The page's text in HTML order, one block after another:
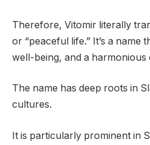
Therefore, Vitomir literally
or “peaceful life.” It’s a name
well-being, and a harmonious
The name has deep roots in
cultures.
It is particularly prominent in